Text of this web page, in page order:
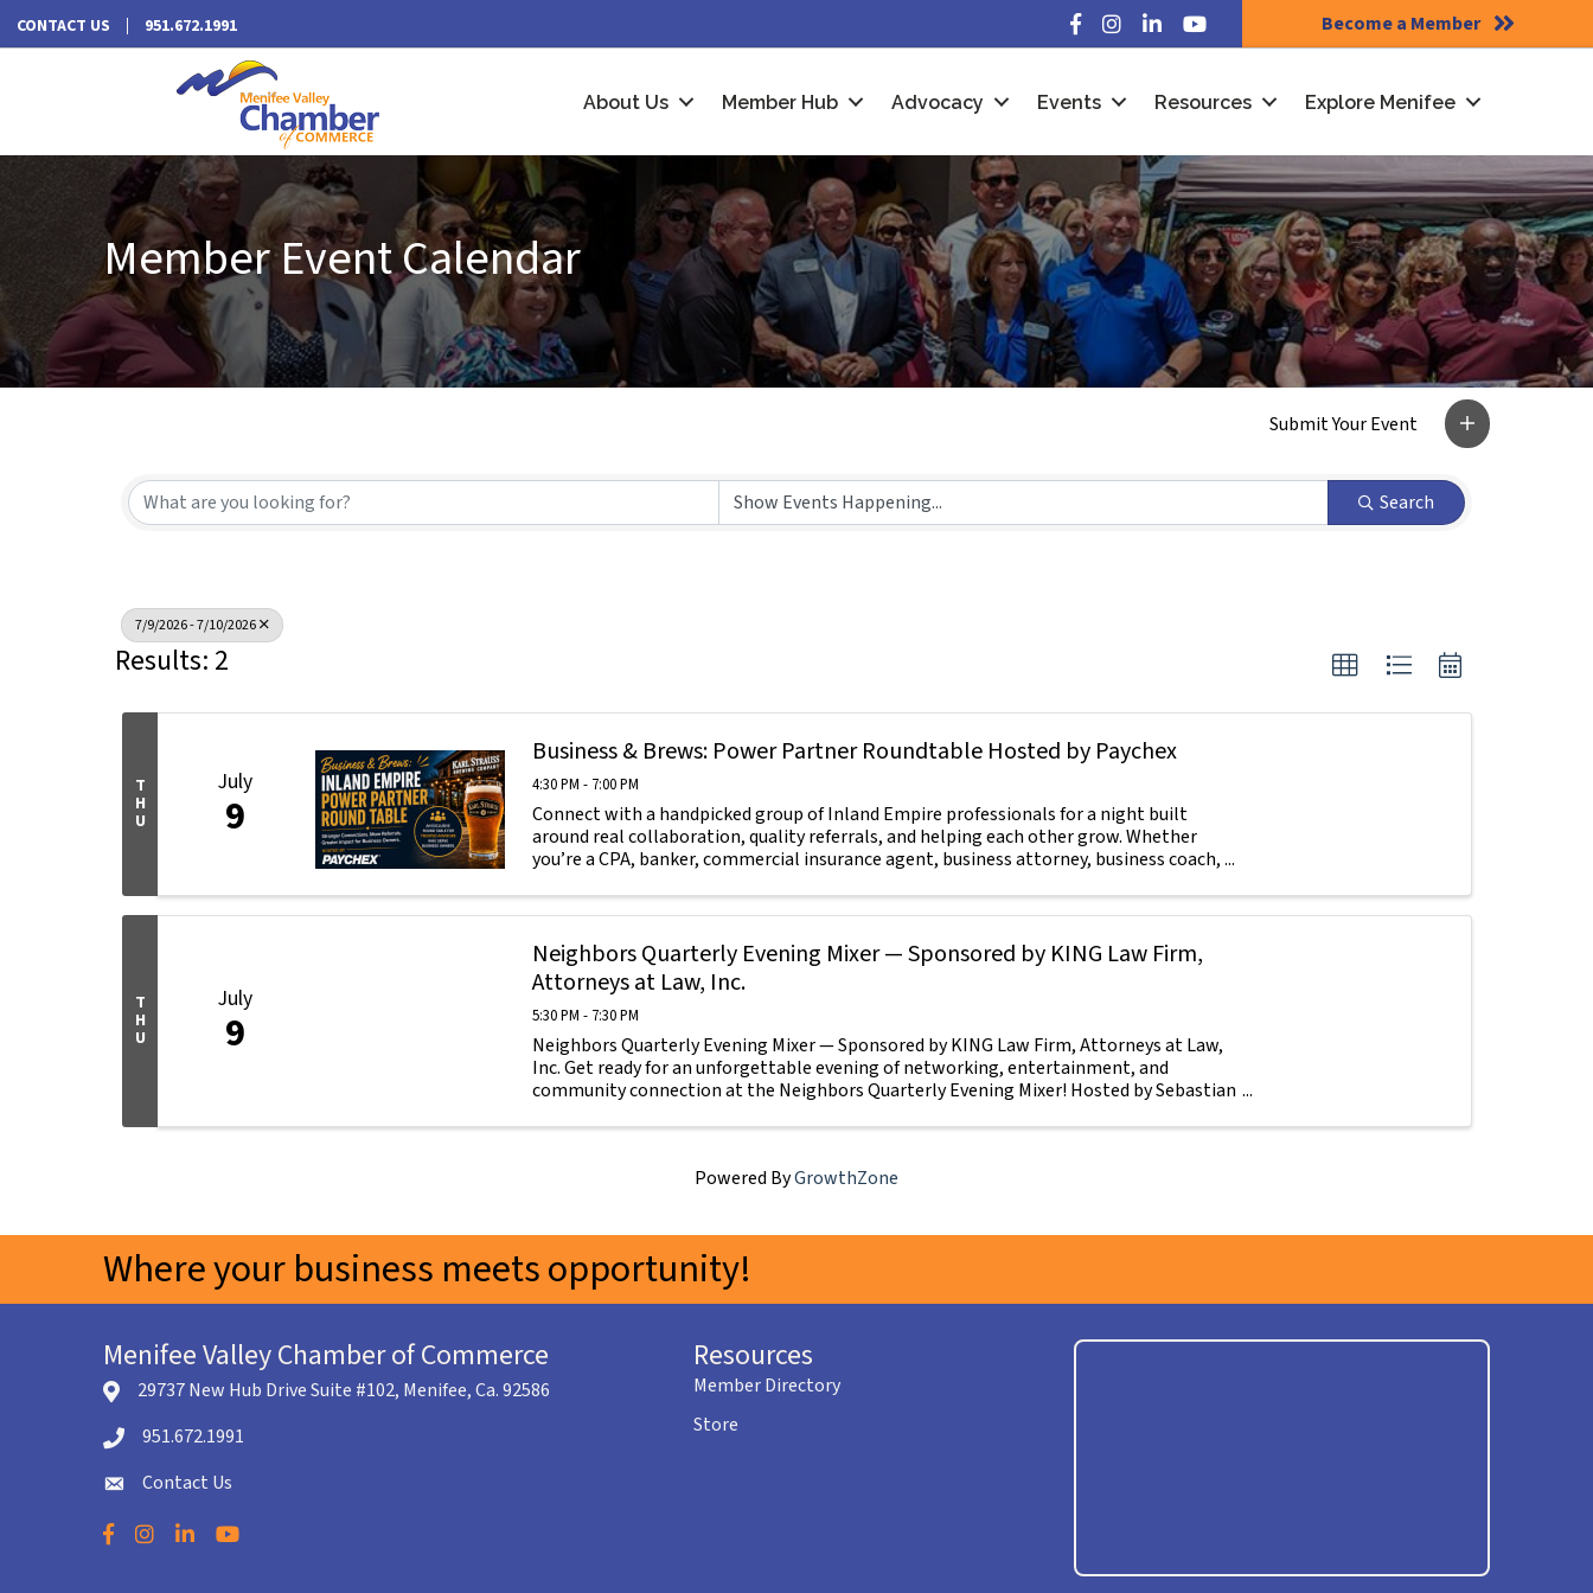
CONTACT US 951.672.1991 Facebook
Instagram
LinkedInYouTube Become a Member
About Us Member Hub Advocacy Events Resources Explore Menifee
Member Event Calendar
Search
7/9/2026 - 7/10/2026
Results: 2
T
H
U
July
9
Business & Brews: Power Partner Roundtable Hosted by Paychex
4:30 PM - 7:00 PM
Connect with a handpicked group of Inland Empire professionals for a night built
around real collaboration, quality referrals, and helping each other grow. Whether
you’re a CPA, banker, commercial insurance agent, business attorney, business coach, ...
T
H
U
July
9
Neighbors Quarterly Evening Mixer — Sponsored by KING Law Firm,
Attorneys at Law, Inc.
5:30 PM - 7:30 PM
Neighbors Quarterly Evening Mixer — Sponsored by KING Law Firm, Attorneys at Law,
Inc. Get ready for an unforgettable evening of networking, entertainment, and
community connection at the Neighbors Quarterly Evening Mixer! Hosted by Sebastian
Powered ByGrowthZone
Where your business meets opportunity!
Menifee Valley Chamber of Commerce
location icon
29737 New Hub Drive Suite #102, Menifee, Ca. 92586
Telephone icon
951.672.1991
envelope icon
Contact Us
Facebook
Instagram
LinkedInYouTube
Resources
Member Directory
Store